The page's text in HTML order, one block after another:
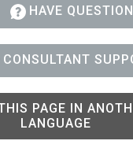
HAVE QUESTION
CONSULTANT
PAGE IN
LANGUAGE